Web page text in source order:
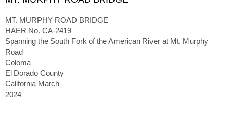
MT. MURPHY ROAD BRIDGE
HAER No. CA-2419
Spanning the South Fork of the American River at Mt. Murphy
Road
Coloma
El Dorado County
California March
2024